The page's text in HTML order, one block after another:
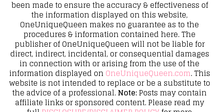
been made to ensure the accuracy & effectiveness of
the information displayed on this website,
OneUniqueQueen makes no guarantee as to the
procedures & information contained here. The
publisher of OneUniqueQueen will not be liable for
direct, indirect, incidental, or consequential damages
in connection with or arising from the use of the
information displayed on OneUniqueQueen.com. This
website is not intended to replace or be a substitute to
the advice of a professional.Note:Posts may contain
affiliate links or sponsored content. Please read my